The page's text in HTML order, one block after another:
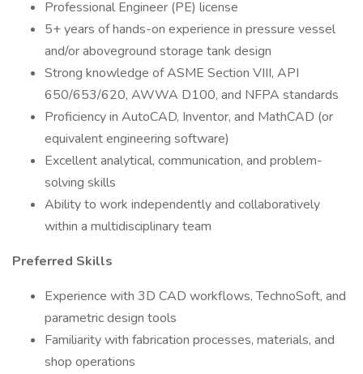
Professional Engineer (PE) license
5+ years of hands-on experience in pressure vessel
and/or aboveground storage tank design
Strong knowledge of ASME Section VIII, API
650/653/620, AWWA D100, and NFPA standards
Proficiency in AutoCAD, Inventor, and MathCAD (or
equivalent engineering software)
Excellent analytical, communication, and problem-
solving skills
Ability to work independently and collaboratively
within a multidisciplinary team
Preferred Skills
Experience with 3D CAD workflows, TechnoSoft, and
parametric design tools
Familiarity with fabrication processes, materials, and
shop operations